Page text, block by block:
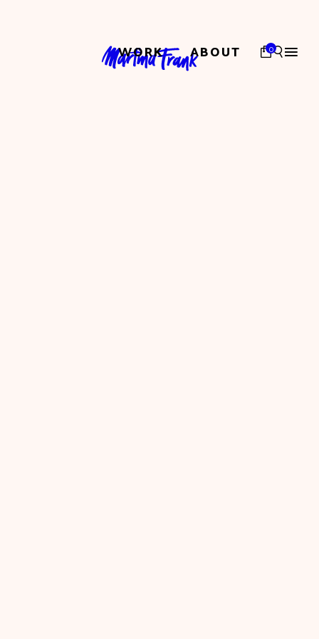
0
WORK ABOUT